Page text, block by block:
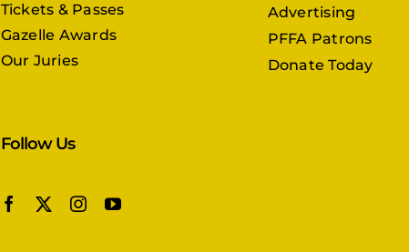
Tickets & Passes
Gazelle Awards
Our Juries
Advertising
PFFA Patrons
Donate Today
Follow Us